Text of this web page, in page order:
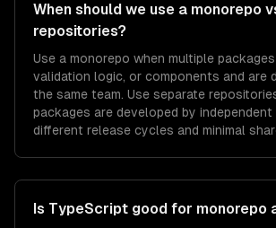
When should we use a monorepo
repositories?
Use a monorepo when multiple
validation logic, or components and are
the same team. Use separate
packages are developed by
different release cycles and minimal
Is TypeScript good for monorepo